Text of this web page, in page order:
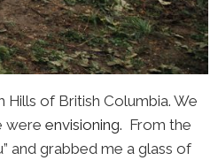
Hills of British Columbia. We
wereenvisioning. From the
and grabbed me a glass of